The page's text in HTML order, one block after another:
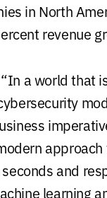
in North
revenue
“In a world that
and
learning